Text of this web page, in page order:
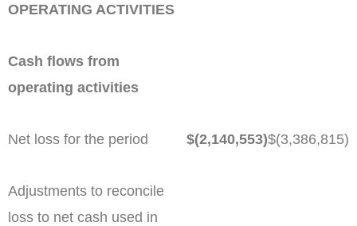
OPERATING ACTIVITIES
Cash flows from
operating activities
Net loss for the period $(2,140,553)$(3,386,815)
Adjustments to reconcile
loss to net cash used in